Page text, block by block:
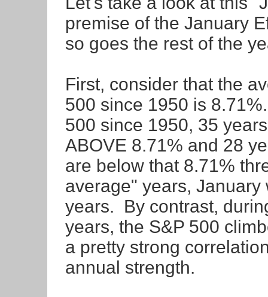
premise of the January
so goes the rest of the
First, consider that the
500 since 1950 is
500 since 1950, 35
ABOVE 8.71% and 28
are below that 8.71%
average" years,
years. By contrast,
years, the S&P 500
a pretty strong
annual strength.